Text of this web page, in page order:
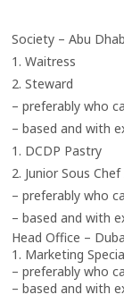
Society – Abu
1. Waitress
2. Steward
– preferably who
– based and with
1. DCDP Pastry
2. Junior Sous
– preferably who
– based and with
Head Office –
1. Marketing
– preferably who
– based and with